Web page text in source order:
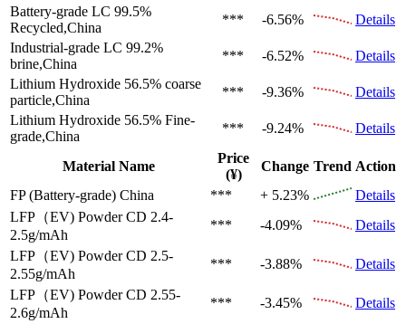
Battery-grade LC 99.5%
Recycled,China
*** -6.56%
Details
Industrial-grade LC 99.2%
brine,China
*** -6.52%
Details
Lithium Hydroxide 56.5% coarse
particle,China
*** -9.36%
Details
Lithium Hydroxide 56.5% Fine-
grade,China
*** -9.24% Details
Material Name
Price
(¥)
Change Trend Action
FP (Battery-grade) China *** + 5.23%
Details
LFP（EV) Powder CD 2.4-
2.5g/mAh
*** -4.09%
Details
LFP（EV) Powder CD 2.5-
2.55g/mAh
*** -3.88%
Details
LFP（EV) Powder CD 2.55-
2.6g/mAh
*** -3.45%
Details